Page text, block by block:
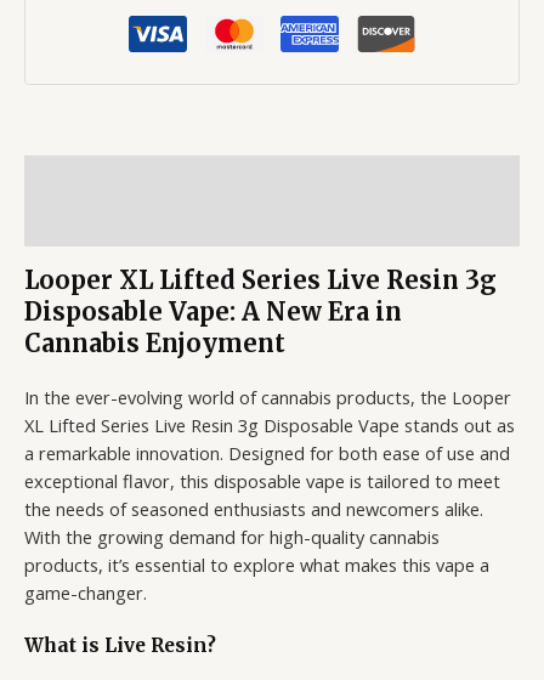
Looper XL Lifted Series Live Resin 3g
Disposable Vape: A New Era in
Cannabis Enjoyment
In the ever-evolving world of cannabis products, the Looper
XL Lifted Series Live Resin 3g Disposable Vape stands out as
a remarkable innovation. Designed for both ease of use and
exceptional flavor, this disposable vape is tailored to meet
the needs of seasoned enthusiasts and newcomers alike.
With the growing demand for high-quality cannabis
products, it’s essential to explore what makes this vape a
game-changer.
What is Live Resin?